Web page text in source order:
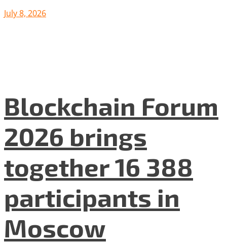
July 8, 2026
Blockchain Forum
2026 brings
together 16 388
participants in
Moscow